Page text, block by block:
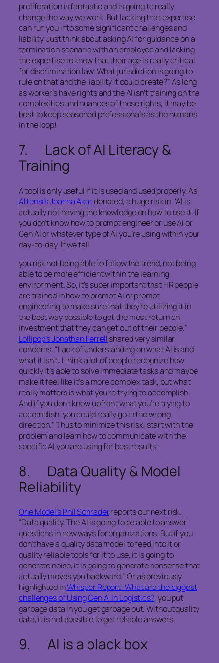
proliferation is fantastic and is going to really
change the way we work. But lacking that expertise
can run you into some significant challenges and
liability. Just think about asking AI for guidance on a
termination scenario with an employee and lacking
the expertise to know that their age is really critical
for discrimination law. What jurisdiction is going to
rule on that and the liability it could create?” As long
as worker’s have rights and the AI isn’t training on the
complexities and nuances of those rights, it may be
best to keep seasoned professionals as the humans
in the loop!
7. Lack of AI Literacy &
Training
A tool is only useful if it is used and used properly. As
Attensi’s Joanna Akardenoted, a huge risk in, “AI is
actually not having the knowledge on how to use it. If
you don’t know how to prompt engineer or use AI or
Gen AI or whatever type of AI you’re using within your
day-to-day. If we fall
you risk not being able to follow the trend, not being
able to be more efficient within the learning
environment. So, it’s super important that HR people
are trained in how to prompt AI or prompt
engineering to make sure that they’re utilizing it in
the best way possible to get the most return on
investment that they can get out of their people.”
Lollipop’s Jonathan Ferrell shared very similar
concerns. “Lack of understanding on what AI is and
what it isn’t. I think a lot of people recognize how
quickly it’s able to solve immediate tasks and maybe
make it feel like it’s a more complex task, but what
really matters is what you’re trying to accomplish.
And if you don’t know upfront what you’re trying to
accomplish, you could really go in the wrong
direction.” Thus to minimize this risk, start with the
problem and learn how to communicate with the
specific AI you are using for best results!
8. Data Quality & Model
Reliability
One Model’s Phil Schraderreports our next risk.
“Data quality. The AI is going to be able to answer
questions in new ways for organizations. But if you
don’t have a quality data model to feed into it or
quality reliable tools for it to use, it is going to
generate noise, it is going to generate nonsense that
actually moves you backward.” Or as previously
highlighted inWhisper Report: What are the biggest
challenges of Using Gen AI in Logistics?, you put
garbage data in you get garbage out. Without quality
data, it is not possible to get reliable answers.
9. AI is a black box